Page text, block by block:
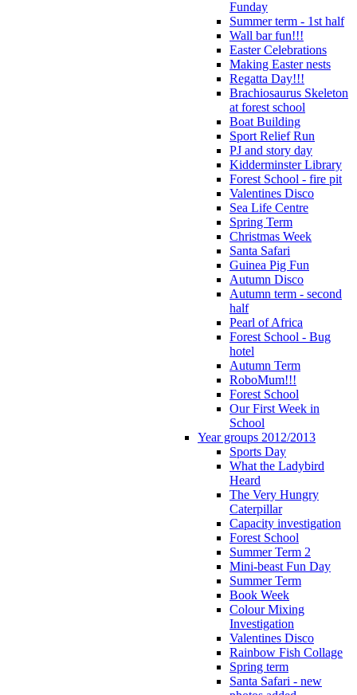
Funday
Summer term - 1st half
Wall bar fun!!!
Easter Celebrations
Making Easter nests
Regatta Day!!!
Brachiosaurus Skeleton
at forest school
Boat Building
Sport Relief Run
PJ and story day
Kidderminster Library
Forest School - fire pit
Valentines Disco
Sea Life Centre
Spring Term
Christmas Week
Santa Safari
Guinea Pig Fun
Autumn Disco
Autumn term - second
half
Pearl of Africa
Forest School - Bug
hotel
Autumn Term
RoboMum!!!
Forest School
Our First Week in
School
Year groups 2012/2013
Sports Day
What the Ladybird
Heard
The Very Hungry
Caterpillar
Capacity investigation
Forest School
Summer Term 2
Mini-beast Fun Day
Summer Term
Book Week
Colour Mixing
Investigation
Valentines Disco
Rainbow Fish Collage
Spring term
Santa Safari - new